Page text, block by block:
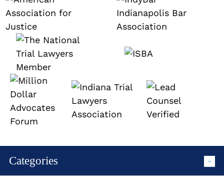
Categories